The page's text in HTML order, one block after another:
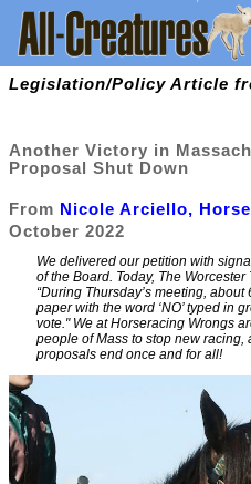
Legislation/Policy Article
Another Victory in
Proposal Shut Down
From Nicole Arciello,
October 2022
We delivered our petition with
of the Board. Today, The
“During Thursday’s meeting,
paper with the word ‘NO’ typed in
vote." We at Horseracing Wrongs
people of Mass to stop new
proposals end once and for all!